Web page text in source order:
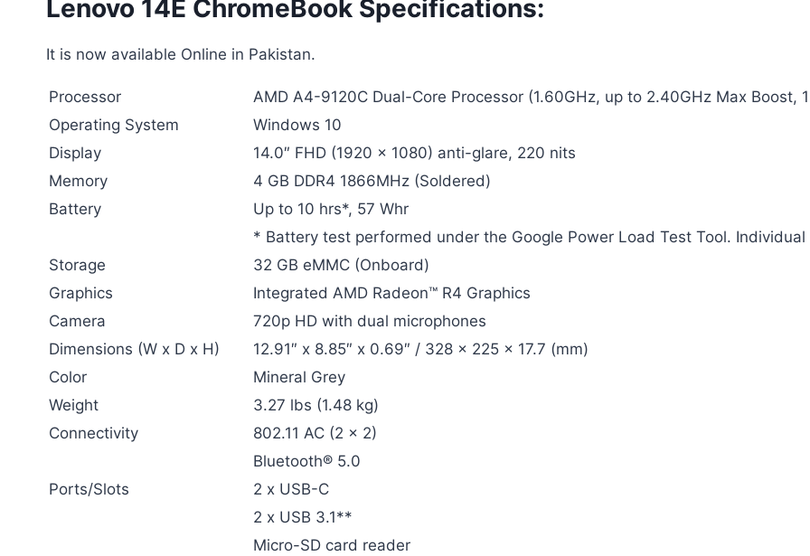
Lenovo 14E ChromeBook Specifications:
It is now available Online in Pakistan.
Processor
AMD A4-9120C Dual-Core Processor (1.60GHz, up to 2.40GHz Max Boost,
Operating System
Windows 10
Display
14.0″ FHD (1920 x 1080) anti-glare, 220 nits
Memory
4 GB DDR4 1866MHz (Soldered)
Battery
Up to 10 hrs*, 57 Whr
* Battery test performed under the Google Power Load Test Tool.
Storage
32 GB eMMC (Onboard)
Graphics
Integrated AMD Radeon™ R4 Graphics
Camera
720p HD with dual microphones
Dimensions (W x D x H)
12.91″ x 8.85″ x 0.69″ / 328 x 225 x 17.7 (mm)
Color
Mineral Grey
Weight
3.27 lbs (1.48 kg)
Connectivity
802.11 AC (2 x 2)
Bluetooth® 5.0
Ports/Slots
2 x USB-C
2 x USB 3.1**
Micro-SD card reader